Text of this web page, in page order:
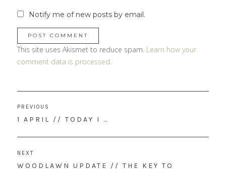
Notify me of new posts by email.
This site uses Akismet to reduce spam. Learn how your
comment data is processed.
navigation
PREVIOUS
PREVIOUS
1 APRIL // TODAY I …
NEXT
NEXT
WOODLAWN UPDATE // THE KEY TO